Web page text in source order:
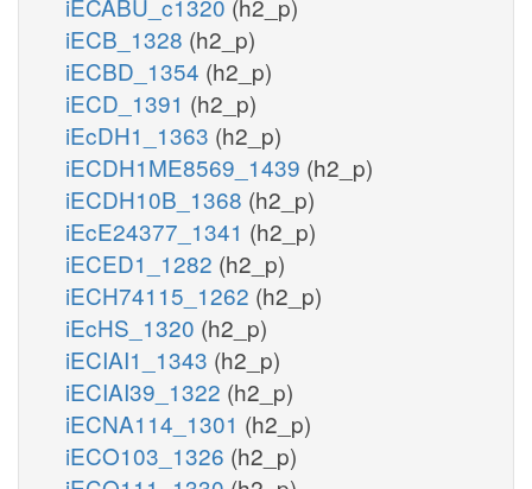
iECB_1328 (h2_p)
iECBD_1354 (h2_p)
iECD_1391 (h2_p)
iEcDH1_1363 (h2_p)
iECDH1ME8569_1439 (h2_p)
iECDH10B_1368 (h2_p)
iEcE24377_1341 (h2_p)
iECED1_1282 (h2_p)
iECH74115_1262 (h2_p)
iEcHS_1320 (h2_p)
iECIAI1_1343 (h2_p)
iECIAI39_1322 (h2_p)
iECNA114_1301 (h2_p)
iECO103_1326 (h2_p)